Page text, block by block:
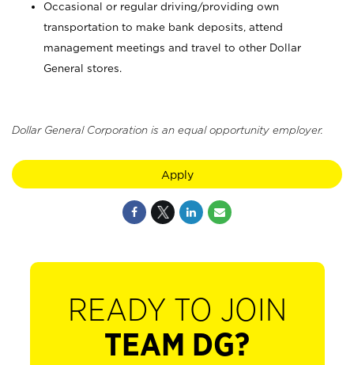
Occasional or regular driving/providing own
transportation to make bank deposits, attend
management meetings and travel to other Dollar
General stores.
Dollar General Corporation is an equal opportunity employer.
Apply
READY TO JOIN
TEAM DG?